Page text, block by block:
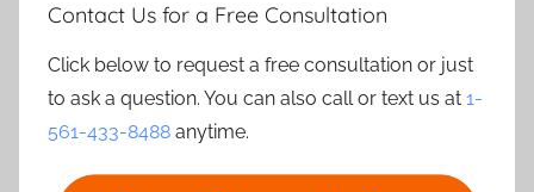
Contact Us for a Free Consultation
Click below to request a free consultation or just
to ask a question. You can also call or text us at 1-
561-433-8488 anytime.